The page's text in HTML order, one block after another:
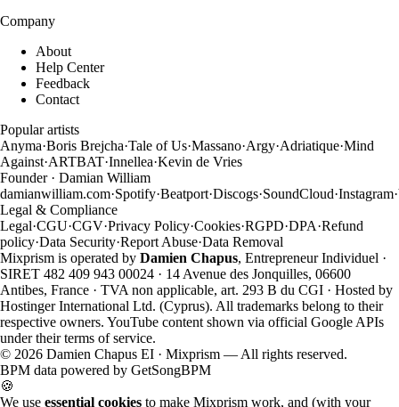
Company
About
Help Center
Feedback
Contact
Popular artists
Anyma·Boris Brejcha·Tale of Us·Massano·Argy·Adriatique·Mind
Against·ARTBAT·Innellea·Kevin de Vries
Founder · Damian William
damianwilliam.com·Spotify·Beatport·Discogs·SoundCloud·Instagram·
Legal & Compliance
Legal·CGU·CGV·Privacy Policy·Cookies·RGPD·DPA·Refund
policy·Data Security·Report Abuse·Data Removal
Mixprism is operated by Damien Chapus, Entrepreneur Individuel ·
SIRET 482 409 943 00024 · 14 Avenue des Jonquilles, 06600
Antibes, France · TVA non applicable, art. 293 B du CGI · Hosted by
Hostinger International Ltd. (Cyprus). All trademarks belong to their
respective owners. YouTube content shown via official Google APIs
under their terms of service.
© 2026 Damien Chapus EI · Mixprism — All rights reserved.
BPM data powered by GetSongBPM
🍪
We use essential cookies to make Mixprism work, and (with your